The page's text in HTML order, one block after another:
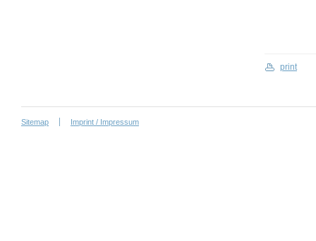
print
Sitemap Imprint / Impressum